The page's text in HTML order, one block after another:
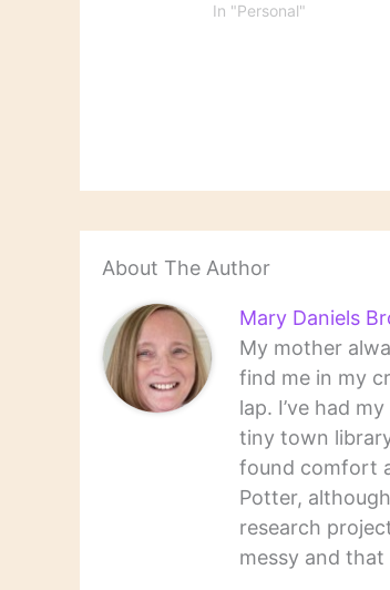
In "Personal"
About The Author
Mary Daniels
My mother
find me in my
lap. I’ve had
tiny town
found comfort
Potter,
research
messy and that